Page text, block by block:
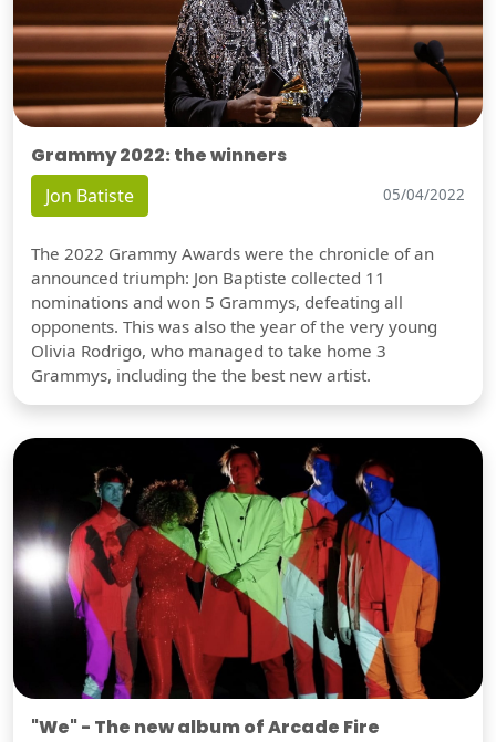
Grammy 2022: the winners
Jon Batiste 05/04/2022
The 2022 Grammy Awards were the chronicle of an
announced triumph: Jon Baptiste collected 11
nominations and won 5 Grammys, defeating all
opponents. This was also the year of the very young
Olivia Rodrigo, who managed to take home 3
Grammys, including the the best new artist.
"We" - The new album of Arcade Fire